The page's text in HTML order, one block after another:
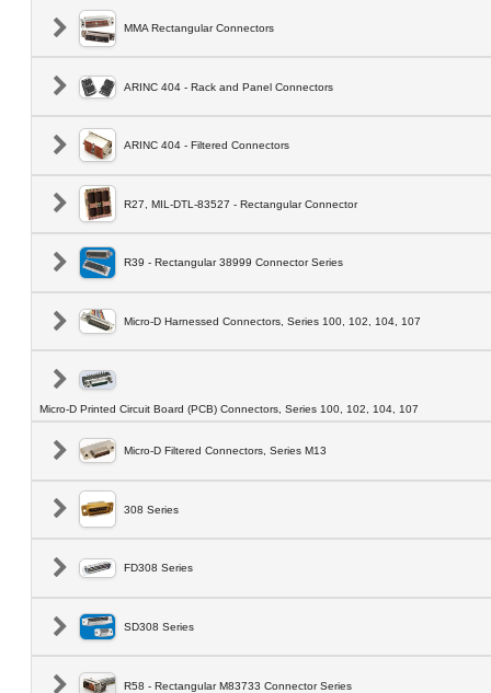
MMA Rectangular Connectors
ARINC 404 - Rack and Panel Connectors
ARINC 404 - Filtered Connectors
R27, MIL-DTL-83527 - Rectangular Connector
R39 - Rectangular 38999 Connector Series
Micro-D Harnessed Connectors, Series 100, 102, 104, 107
Micro-D Printed Circuit Board (PCB) Connectors, Series 100, 102, 104, 107
Micro-D Filtered Connectors, Series M13
308 Series
FD308 Series
SD308 Series
R58 - Rectangular M83733 Connector Series